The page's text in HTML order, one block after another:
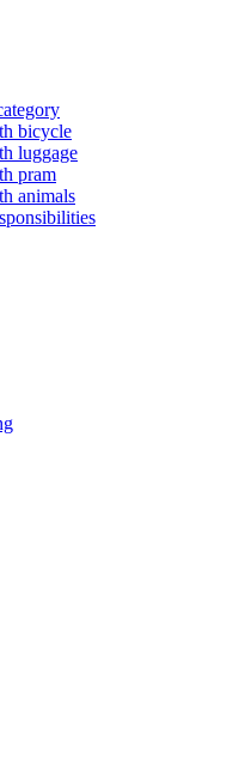
bicycle
luggage
pram
animals